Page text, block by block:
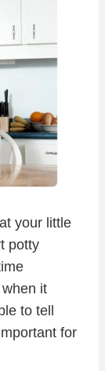
your little
potty
it
to tell
for